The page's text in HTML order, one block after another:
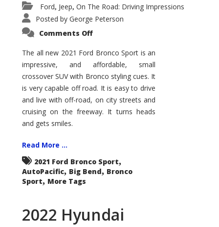
Ford, Jeep, On The Road: Driving Impressions
Posted by George Peterson
Comments Offon
Bronco
Sport
Big
The all new 2021 Ford Bronco Sport is an
impressive, and affordable, small
crossover SUV with Bronco styling cues. It
is very capable off road. It is easy to drive
and live with off-road, on city streets and
cruising on the freeway. It turns heads
and gets smiles.
Read More ...
2021 Ford Bronco Sport,
AutoPacific, Big Bend, Bronco
Sport, More Tags
2022 Hyundai